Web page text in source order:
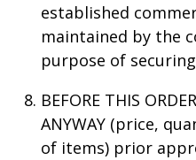
established
maintained by the
purpose of
BEFORE THIS
ANYWAY (price,
of items) prior